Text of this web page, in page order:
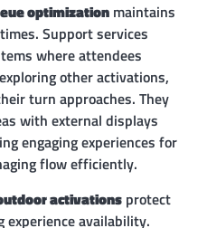
optimization maintains
Support services
where attendees
other activations,
turn approaches. They
with external displays
engaging experiences for
flow efficiently.
activations protect
availability.